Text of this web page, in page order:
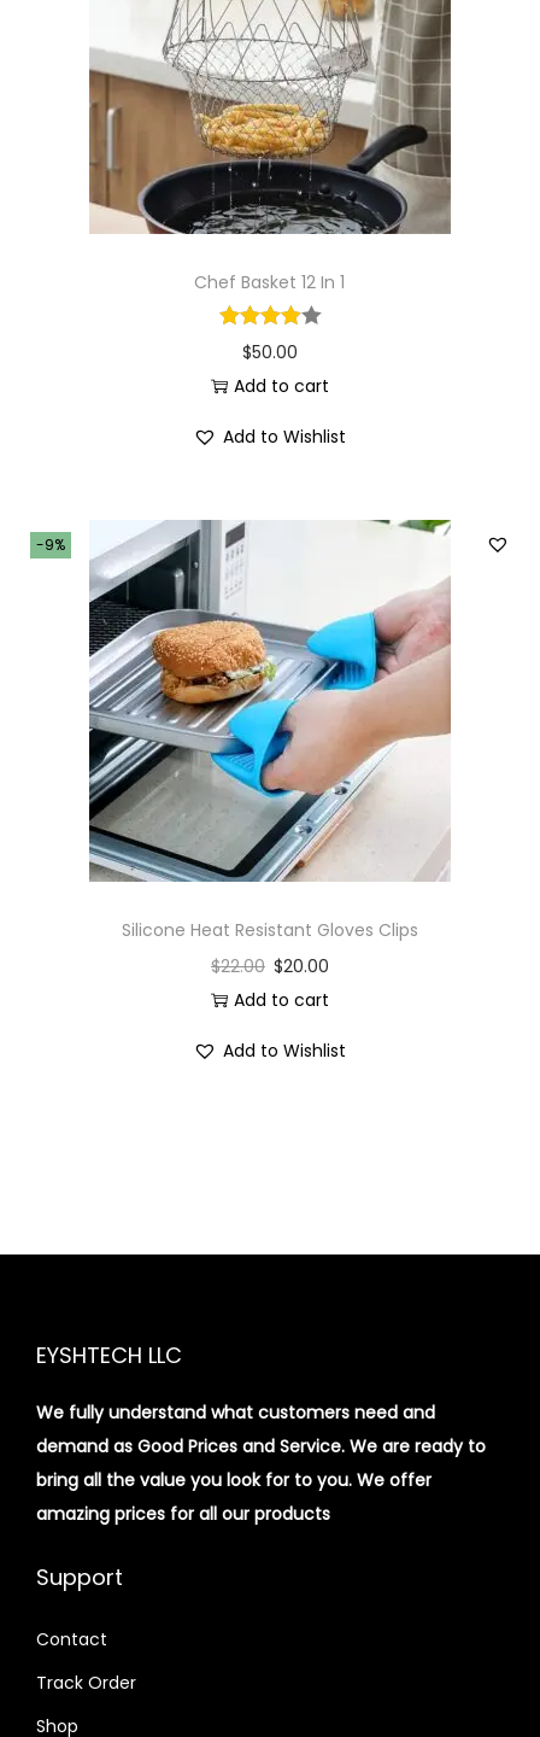
o
n
Chef Basket 12 In 1
$50.00
Add to cart
Add to Wishlist
-9%
Silicone Heat Resistant Gloves Clips
$22.00 $20.00
Add to cart
Add to Wishlist
EYSHTECH LLC
We fully understand what customers need and
demand as Good Prices and Service. We are ready to
bring all the value you look for to you. We offer
amazing prices for all our products
Support
Contact
Track Order
Shop